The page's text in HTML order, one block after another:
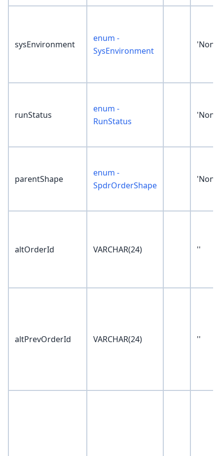
sysEnvironment
enum -
SysEnvironment
'None'
runStatus
enum -
RunStatus
'None'
parentShape
enum -
SpdrOrderShape
'None'
altOrderId VARCHAR(24) ''
altPrevOrderId VARCHAR(24) ''